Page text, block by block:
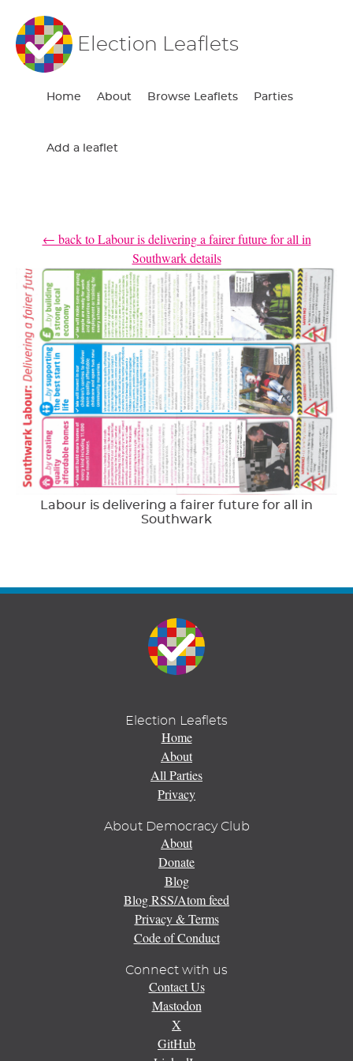
Election Leaflets
Home About Browse Leaflets Parties
Add a leaflet
← back to Labour is delivering a fairer future for all in
Southwark details
Labour is delivering a fairer future for all in
Southwark
Election Leaflets
Home
About
All Parties
Privacy
About Democracy Club
About
Donate
Blog
Blog RSS/Atom feed
Privacy & Terms
Code of Conduct
Connect with us
Contact Us
Mastodon
X
GitHub